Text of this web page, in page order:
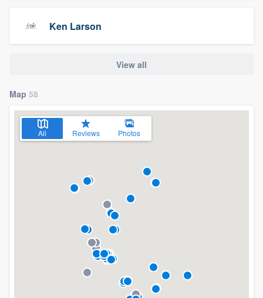
Ken Larson
View all
Map 58
All Reviews Photos